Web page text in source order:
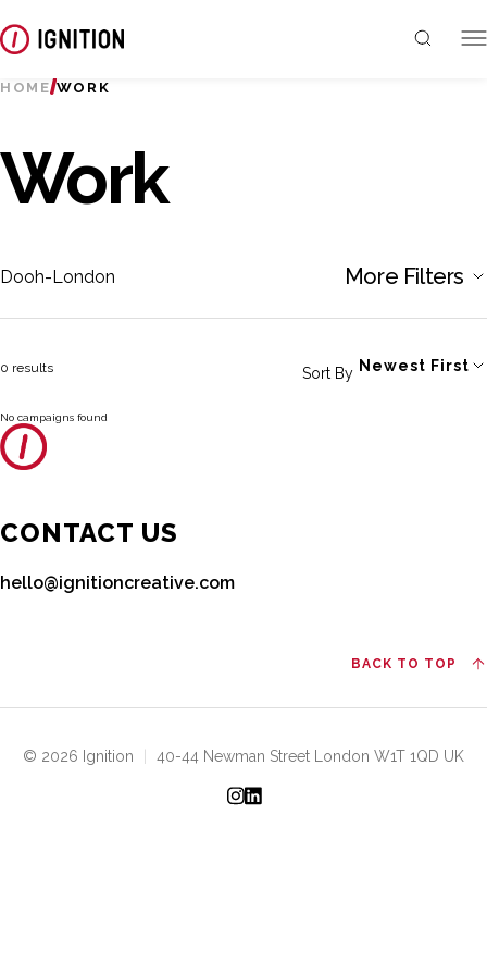
HOME WORK
Work
Dooh-London More Filters
0 results Sort By Newest First
No campaigns found
CONTACT US
hello@ignitioncreative.com
BACK TO TOP
© 2026 Ignition 40-44 Newman Street London W1T 1QD UK
Instagram
LinkedIn